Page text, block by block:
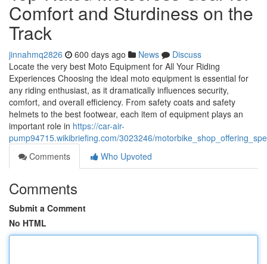
Comfort and Sturdiness on the
Track
jinnahmq2826 600 days ago News
Discuss
Locate the very best Moto Equipment for All Your Riding
Experiences Choosing the ideal moto equipment is essential for
any riding enthusiast, as it dramatically influences security,
comfort, and overall efficiency. From safety coats and safety
helmets to the best footwear, each item of equipment plays an
important role in https://car-air-
pump94715.wikibriefing.com/3023246/
Comments
Who Upvoted
Comments
Submit a Comment
No HTML